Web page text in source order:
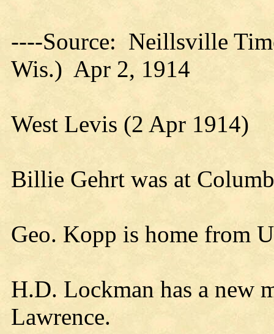
----Source: Neillsville
Wis.) Apr 2, 1914
West Levis (2 Apr 1914)
Billie Gehrt was at
Geo. Kopp is home from
H.D. Lockman has a new
Lawrence.